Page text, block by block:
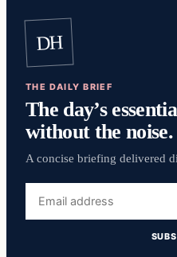
DH
THE DAILY BRIEF
The day’s
without the noise.
A concise briefing delivered
address